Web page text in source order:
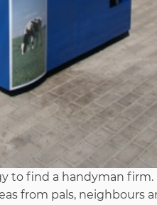
to find a handyman
from pals, neighbours